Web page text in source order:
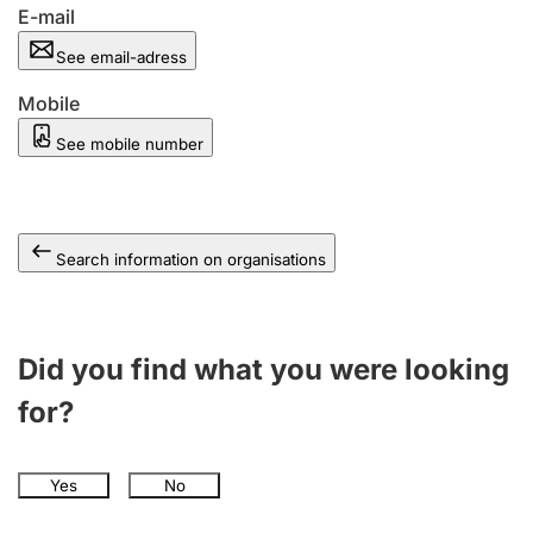
E-mail
See email-adress
Mobile
See mobile number
Search information on organisations
Did you find what you were looking
for?
Yes No